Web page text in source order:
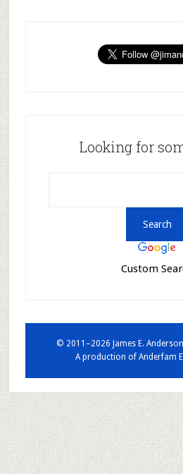
Looking for
Custom
© 2011–2026 James E.
A production of Anderfam